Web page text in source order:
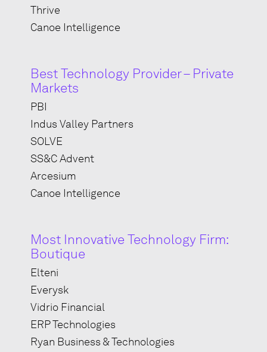
Thrive
Canoe Intelligence
Best Technology Provider – Private
Markets
PBI
Indus Valley Partners
SOLVE
SS&C Advent
Arcesium
Canoe Intelligence
Most Innovative Technology Firm:
Boutique
Elteni
Everysk
Vidrio Financial
ERP Technologies
Ryan Business & Technologies